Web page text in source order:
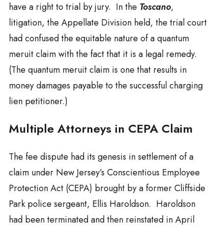
have a right to trial by jury. In the Toscano,
litigation, the Appellate Division held, the trial court
had confused the equitable nature of a quantum
meruit claim with the fact that it is a legal remedy.
(The quantum meruit claim is one that results in
money damages payable to the successful charging
lien petitioner.)
Multiple Attorneys in CEPA Claim
The fee dispute had its genesis in settlement of a
claim under New Jersey’s Conscientious Employee
Protection Act (CEPA) brought by a former Cliffside
Park police sergeant, Ellis Haroldson. Haroldson
had been terminated and then reinstated in April